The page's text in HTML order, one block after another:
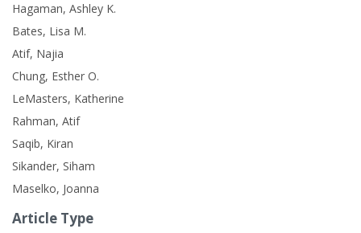
Hagaman, Ashley K.
Bates, Lisa M.
Atif, Najia
Chung, Esther O.
LeMasters, Katherine
Rahman, Atif
Saqib, Kiran
Sikander, Siham
Maselko, Joanna
Article Type